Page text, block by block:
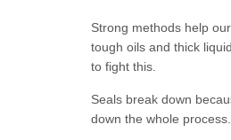
Strong methods help
tough oils and thick
to fight this.
Seals break down
down the whole